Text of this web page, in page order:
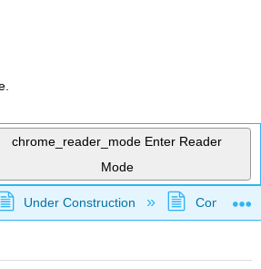
chrome_reader_mode Enter Reader
Mode
global hierarchy
Under Construction